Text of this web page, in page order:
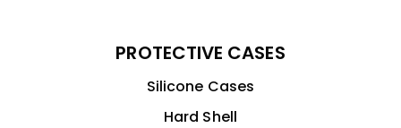
PROTECTIVE CASES
Silicone Cases
Hard Shell